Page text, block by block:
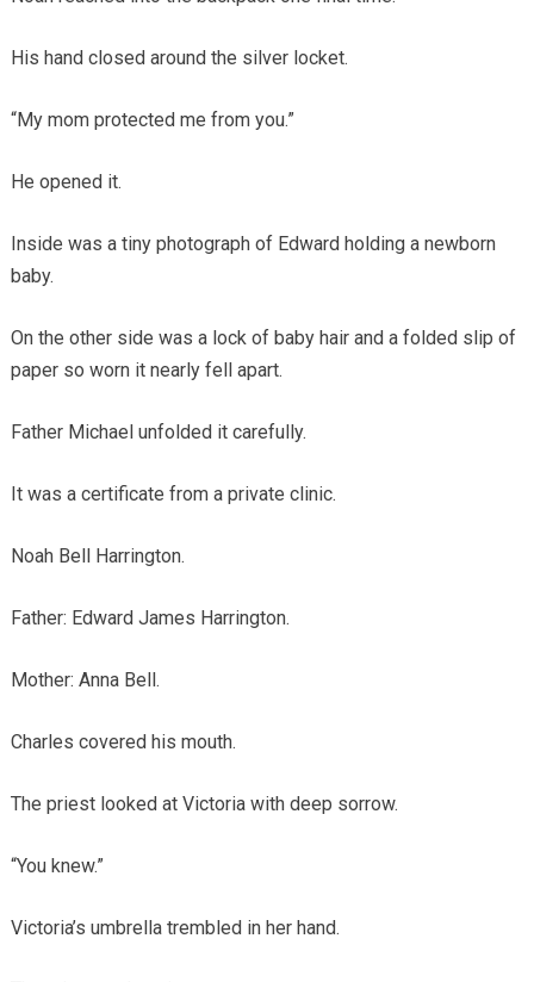
His hand closed around the silver locket.
“My mom protected me from you.”
He opened it.
Inside was a tiny photograph of Edward holding a newborn
baby.
On the other side was a lock of baby hair and a folded slip of
paper so worn it nearly fell apart.
Father Michael unfolded it carefully.
It was a certificate from a private clinic.
Noah Bell Harrington.
Father: Edward James Harrington.
Mother: Anna Bell.
Charles covered his mouth.
The priest looked at Victoria with deep sorrow.
“You knew.”
Victoria’s umbrella trembled in her hand.